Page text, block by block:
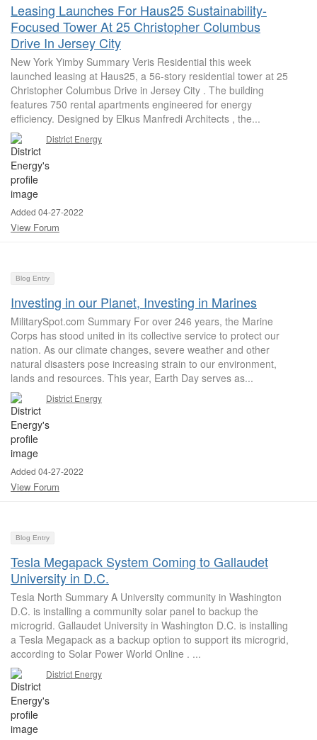
Leasing Launches For Haus25 Sustainability-
Focused Tower At 25 Christopher Columbus
Drive In Jersey City
New York Yimby Summary Veris Residential this week
launched leasing at Haus25, a 56-story residential tower at 25
Christopher Columbus Drive in Jersey City . The building
features 750 rental apartments engineered for energy
efficiency. Designed by Elkus Manfredi Architects , the...
District Energy
Added 04-27-2022
View Forum
Blog Entry
Investing in our Planet, Investing in Marines
MilitarySpot.com Summary For over 246 years, the Marine
Corps has stood united in its collective service to protect our
nation. As our climate changes, severe weather and other
natural disasters pose increasing strain to our environment,
lands and resources. This year, Earth Day serves as...
District Energy
Added 04-27-2022
View Forum
Blog Entry
Tesla Megapack System Coming to Gallaudet
University in D.C.
Tesla North Summary A University community in Washington
D.C. is installing a community solar panel to backup the
microgrid. Gallaudet University in Washington D.C. is installing
a Tesla Megapack as a backup option to support its microgrid,
according to Solar Power World Online . ...
District Energy